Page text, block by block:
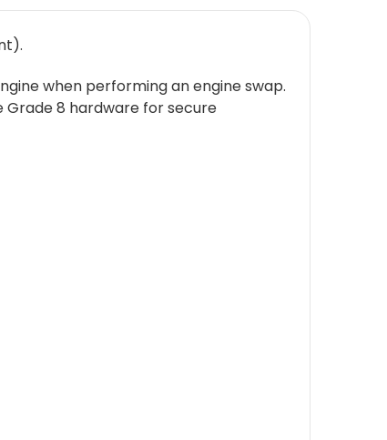
when performing an engine swap.
8 hardware for secure